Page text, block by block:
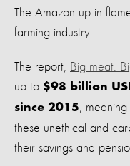
The Amazon up in
farming industry
The report, Big meat.
up to $98 billion
since 2015 ,
these unethical and
their savings and